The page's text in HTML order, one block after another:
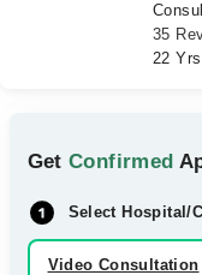
35
22
GetConfirmed
Select Hospital/
Video Consultation